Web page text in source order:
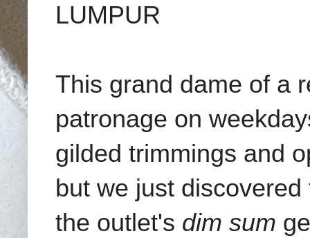
LUMPUR
This grand dame of a
patronage on
gilded trimmings and
but we just
the outlet's dim sum